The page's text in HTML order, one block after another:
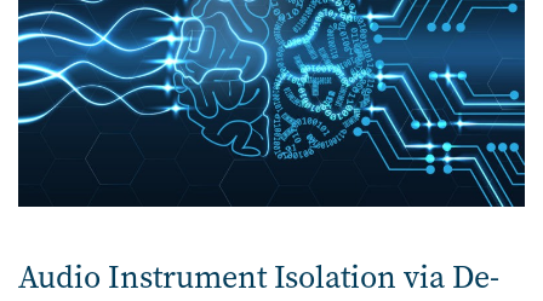
Audio Instrument Isolation via De-